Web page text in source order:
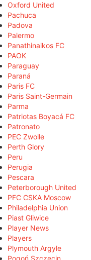
Oxford United
Pachuca
Padova
Palermo
Panathinaikos FC
PAOK
Paraguay
Paraná
Paris FC
Paris Saint-Germain
Parma
Patriotas Boyacá FC
Patronato
PEC Zwolle
Perth Glory
Peru
Perugia
Pescara
Peterborough United
PFC CSKA Moscow
Philadelphia Union
Piast Gliwice
Player News
Players
Plymouth Argyle